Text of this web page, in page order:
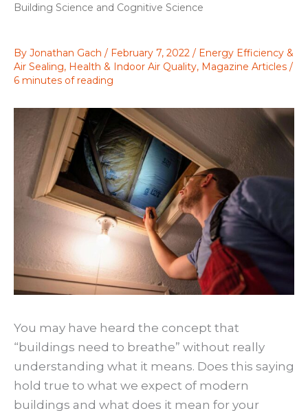
Building Science and Cognitive Science
By Jonathan Gach / February 7, 2022 / Energy Efficiency &
Air Sealing, Health & Indoor Air Quality, Magazine Articles /
6 minutes of reading
You may have heard the concept that
“buildings need to breathe” without really
understanding what it means. Does this saying
hold true to what we expect of modern
buildings and what does it mean for your